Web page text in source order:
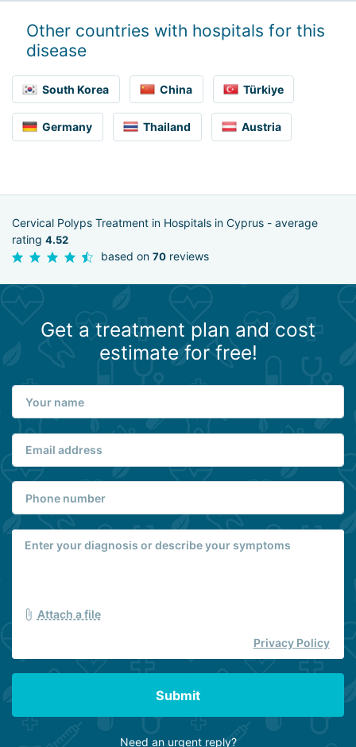
Other countries with hospitals for this
disease
South Korea China Türkiye
Germany Thailand Austria
Cervical Polyps Treatment in Hospitals in Cyprus - average
rating 4.52
based on 70 reviews
Get a treatment plan and cost
estimate for free!
Attach a file
Privacy Policy
Submit
Need an urgent reply?